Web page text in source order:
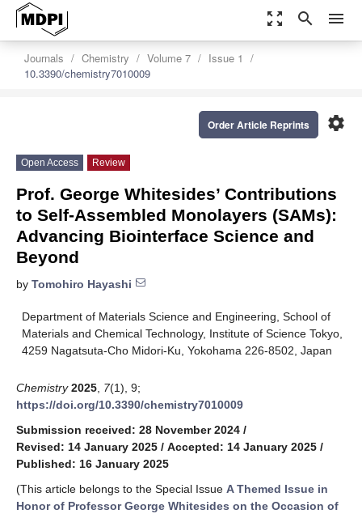
zoom_out_map search menu
Journals Chemistry Volume 7
Issue 1
10.3390/chemistry7010009
settings
Order Article Reprints
Open Access Review
Prof. George Whitesides’ Contributions
to Self-Assembled Monolayers (SAMs):
Advancing Biointerface Science and
Beyond
by Tomohiro Hayashi
Department of Materials Science and Engineering, School of
Materials and Chemical Technology, Institute of Science Tokyo,
4259 Nagatsuta-Cho Midori-Ku, Yokohama 226-8502, Japan
Chemistry 2025 7(1), 9;
https://doi.org/10.3390/chemistry7010009
Submission received: 28 November 2024 /
Revised: 14 January 2025 / Accepted: 14 January 2025 /
Published: 16 January 2025
(This article belongs to the Special Issue A Themed Issue in
Honor of Professor George Whitesides on the Occasion of